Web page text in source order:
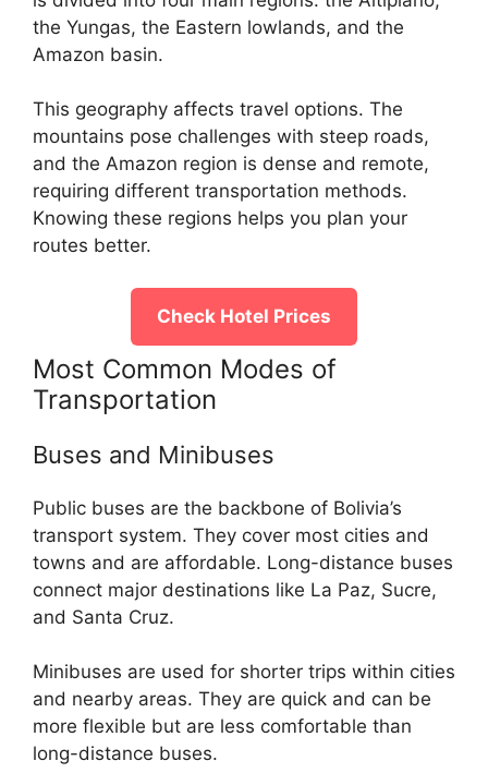
the Yungas, the Eastern lowlands, and the
Amazon basin.
This geography affects travel options. The
mountains pose challenges with steep roads,
and the Amazon region is dense and remote,
requiring different transportation methods.
Knowing these regions helps you plan your
routes better.
Check Hotel Prices
Most Common Modes of
Transportation
Buses and Minibuses
Public buses are the backbone of Bolivia’s
transport system. They cover most cities and
towns and are affordable. Long-distance buses
connect major destinations like La Paz, Sucre,
and Santa Cruz.
Minibuses are used for shorter trips within cities
and nearby areas. They are quick and can be
more flexible but are less comfortable than
long-distance buses.